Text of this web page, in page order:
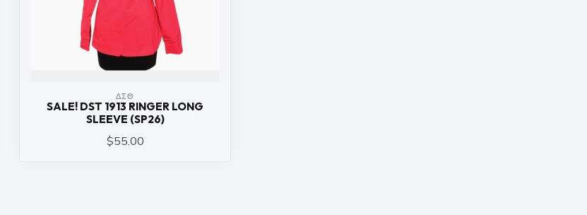
ΔΣΘ
SALE! DST 1913 RINGER LONG
SLEEVE (SP26)
$55.00